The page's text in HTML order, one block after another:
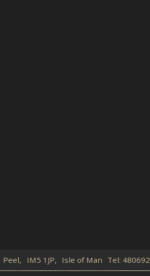
Peel, IM5 1JP, Isle of Man Tel: 480692